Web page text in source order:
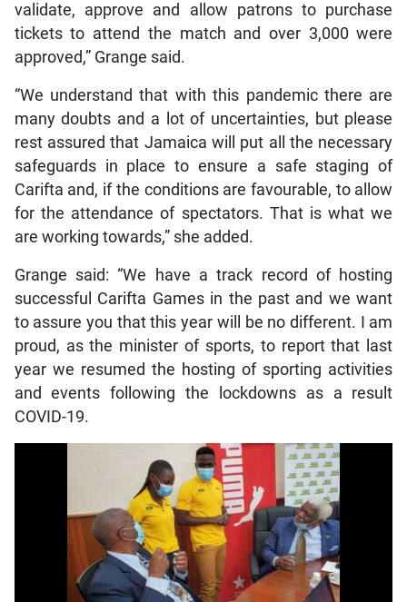
validate, approve and allow patrons to purchase
tickets to attend the match and over 3,000 were
approved,” Grange said.
“We understand that with this pandemic there are
many doubts and a lot of uncertainties, but please
rest assured that Jamaica will put all the necessary
safeguards in place to ensure a safe staging of
Carifta and, if the conditions are favourable, to allow
for the attendance of spectators. That is what we
are working towards,” she added.
Grange said: “We have a track record of hosting
successful Carifta Games in the past and we want
to assure you that this year will be no different. I am
proud, as the minister of sports, to report that last
year we resumed the hosting of sporting activities
and events following the lockdowns as a result
COVID-19.